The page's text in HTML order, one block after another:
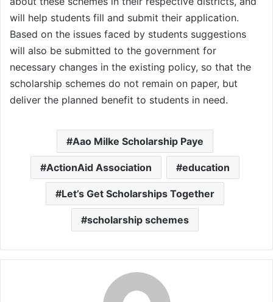
will help students fill and submit their application.
Based on the issues faced by students suggestions
will also be submitted to the government for
necessary changes in the existing policy, so that the
scholarship schemes do not remain on paper, but
deliver the planned benefit to students in need.
Aao Milke Scholarship Paye
ActionAid Association education
Let’s Get Scholarships Together
scholarship schemes